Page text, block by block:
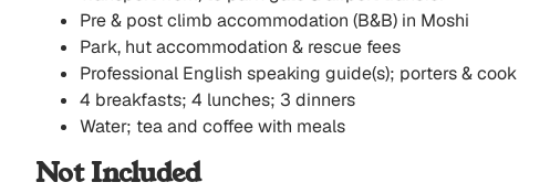
Pre & post climb accommodation (B&B) in Moshi
Park, hut accommodation & rescue fees
Professional English speaking guide(s); porters & cook
4 breakfasts; 4 lunches; 3 dinners
Water; tea and coffee with meals
Not Included